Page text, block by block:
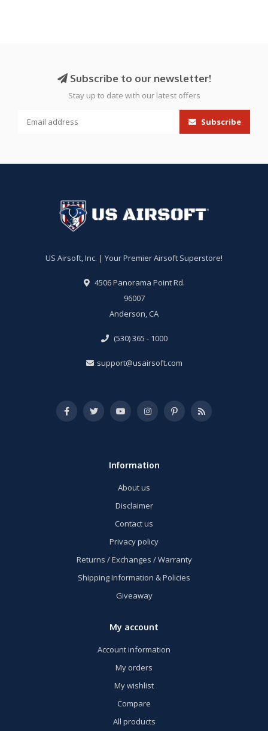
Subscribe to our newsletter!
Stay up to date with our latest offers
Subscribe
US Airsoft, Inc. | Your Premier Airsoft Superstore!
4506 Panorama Point Rd.
96007
Anderson, CA
(530) 365 - 1000
support@usairsoft.com
Information
About us
Disclaimer
Contact us
Privacy policy
Returns / Exchanges / Warranty
Shipping Information & Policies
Giveaway
My account
Account information
My orders
My wishlist
Compare
All products